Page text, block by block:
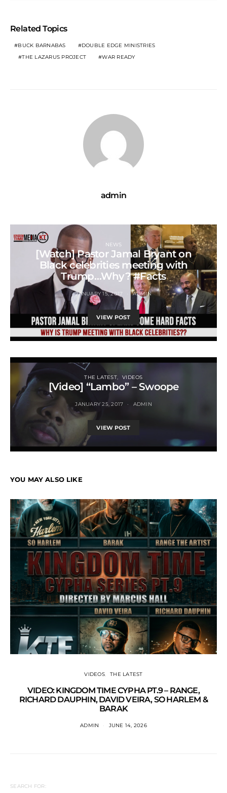
Related Topics
BUCK BARNABAS
DOUBLE EDGE MINISTRIES
THE LAZARUS PROJECT
WAR READY
admin
NEWS
[Watch] Pastor Jamal Bryant on
Black celebrities meeting with
Trump…Why? #Facts
JANUARY 15, 2017 ADMIN
VIEW POST
THE LATEST VIDEOS
[Video] “Lambo” – Swoope
JANUARY 25, 2017 ADMIN
VIEW POST
YOU MAY ALSO LIKE
VIDEOS THE LATEST
VIDEO: KINGDOM TIME CYPHA PT.9 – RANGE,
RICHARD DAUPHIN, DAVID VEIRA, SO HARLEM &
BARAK
ADMIN JUNE 14, 2026
SEARCH FOR: